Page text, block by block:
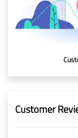
About Us
Contact
Covid-
Updates
Customer